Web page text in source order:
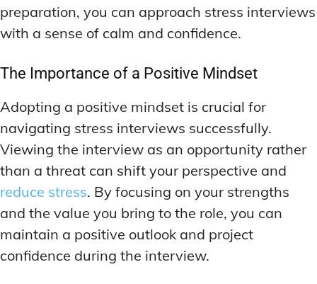
preparation, you can approach stress interviews
with a sense of calm and confidence.
The Importance of a Positive Mindset
Adopting a positive mindset is crucial for
navigating stress interviews successfully.
Viewing the interview as an opportunity rather
than a threat can shift your perspective and
reduce stress. By focusing on your strengths
and the value you bring to the role, you can
maintain a positive outlook and project
confidence during the interview.